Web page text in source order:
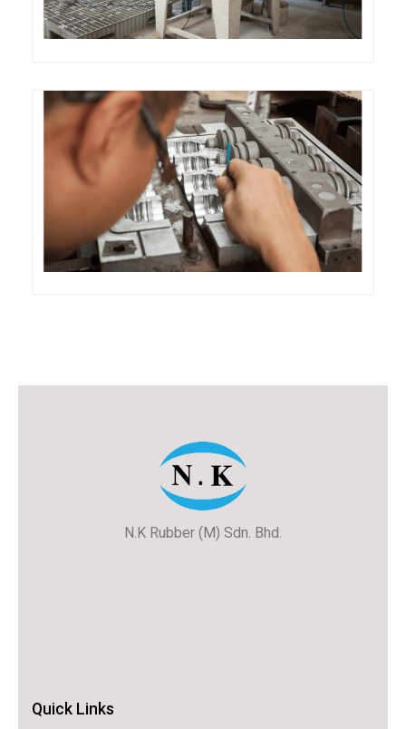
N.K Rubber (M) Sdn. Bhd.
Quick Links